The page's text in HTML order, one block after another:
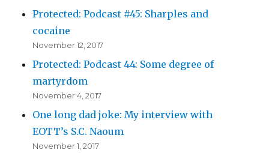
Protected: Podcast #45: Sharples and
cocaine
November 12, 2017
Protected: Podcast 44: Some degree of
martyrdom
November 4, 2017
One long dad joke: My interview with
EOTT’s S.C. Naoum
November 1, 2017